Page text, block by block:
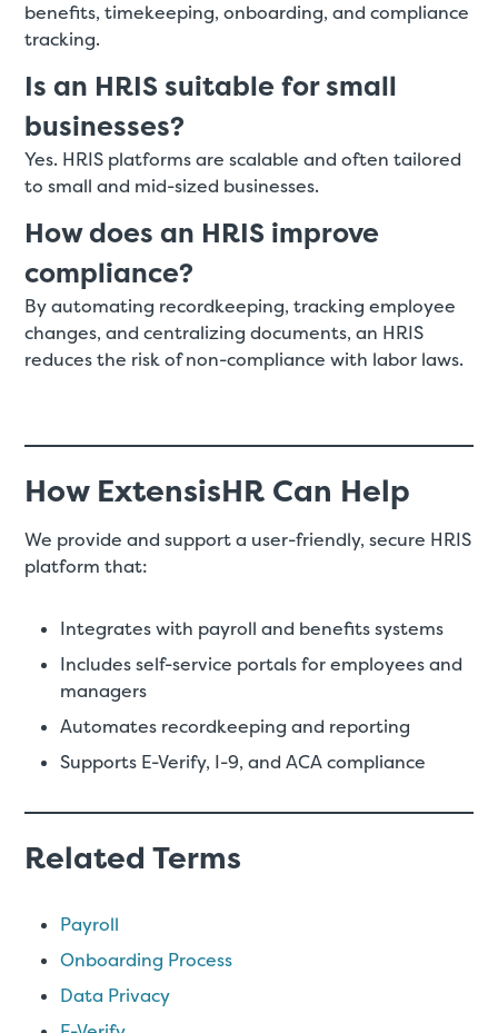
benefits, timekeeping, onboarding, and compliance
tracking.
Is an HRIS suitable for small
businesses?
Yes. HRIS platforms are scalable and often tailored
to small and mid-sized businesses.
How does an HRIS improve
compliance?
By automating recordkeeping, tracking employee
changes, and centralizing documents, an HRIS
reduces the risk of non-compliance with labor laws.
How ExtensisHR Can Help
We provide and support a user-friendly, secure HRIS
platform that:
Integrates with payroll and benefits systems
Includes self-service portals for employees and
managers
Automates recordkeeping and reporting
Supports E-Verify, I-9, and ACA compliance
Related Terms
Payroll
Onboarding Process
Data Privacy